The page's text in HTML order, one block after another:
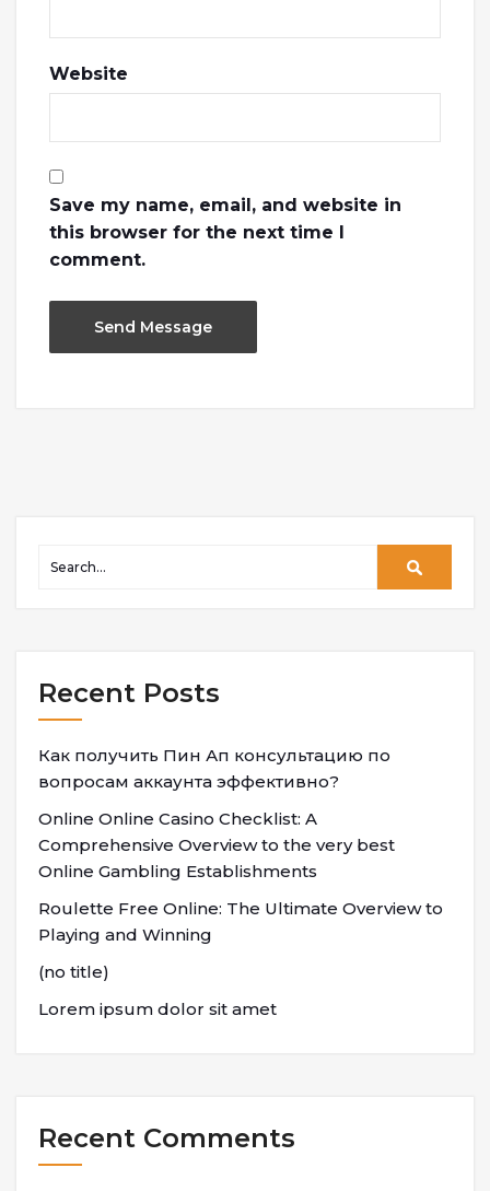
Website
Save my name, email, and website in
this browser for the next time I
comment.
Recent Posts
Как получить Пин Ап консультацию по
вопросам аккаунта эффективно?
Online Online Casino Checklist: A
Comprehensive Overview to the very best
Online Gambling Establishments
Roulette Free Online: The Ultimate Overview to
Playing and Winning
(no title)
Lorem ipsum dolor sit amet
Recent Comments